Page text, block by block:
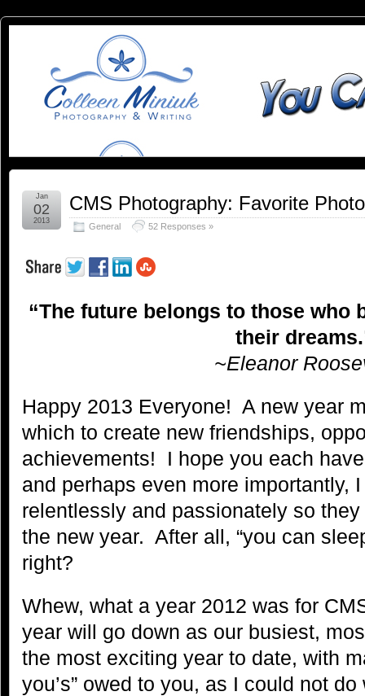
Can
When
You're
Dead:
Blog by
Colleen
YOU CAN SLEEP WHEN YOU'RE DEAD
CMS Photography: Favorite
General 52 Responses »
Jan
02
2013
“The future belongs to those who
their
~Eleanor
Happy 2013 Everyone! A new year
which to create new friendships,
achievements! I hope you each
and perhaps even more importantly,
relentlessly and passionately so
the new year. After all, “you can
right?
Whew, what a year 2012 was for
year will go down as our busiest,
the most exciting year to date, with
you’s” owed to you, as I could not